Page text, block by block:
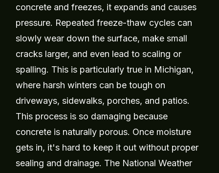
concrete and freezes, it expands and causes
pressure. Repeated freeze-thaw cycles can
slowly wear down the surface, make small
cracks larger, and even lead to scaling or
spalling. This is particularly true in Michigan,
where harsh winters can be tough on
driveways, sidewalks, porches, and patios.
This process is so damaging because
concrete is naturally porous. Once moisture
gets in, it's hard to keep it out without proper
sealing and drainage. The National Weather